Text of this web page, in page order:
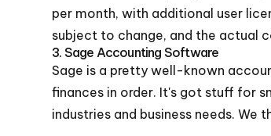
per month, with additional user
subject to change, and the actual
3. Sage Accounting Software
Sage is a pretty well-known
finances in order. It's got stuff for
industries and business needs. We